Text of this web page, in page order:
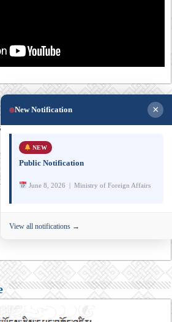
to Australia
New Notification ×
NEW
Public Notification
June 8, 2026 | Ministry of Foreign Affairs
View all notifications →